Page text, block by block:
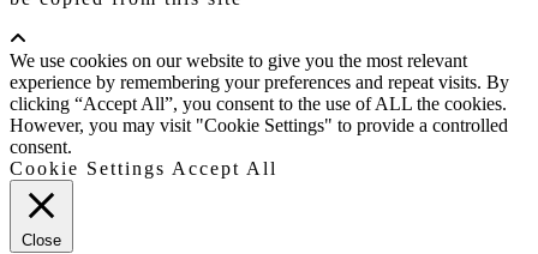
Up
We use cookies on our website to give you the most relevant
experience by remembering your preferences and repeat visits. By
clicking “Accept All”, you consent to the use of ALL the cookies.
However, you may visit "Cookie Settings" to provide a controlled
consent.
Cookie Settings Accept All
Close